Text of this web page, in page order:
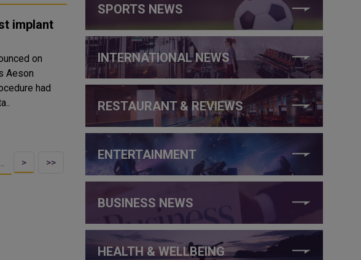
implant
on
Aeson
… > >>
SPORTS NEWS
INTERNATIONAL NEWS
RESTAURANT & REVIEWS
ENTERTAINMENT
BUSINESS NEWS
HEALTH & WELLBEING